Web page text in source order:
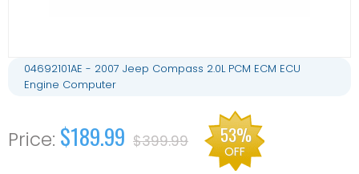
04692101AE - 2007 Jeep Compass 2.0L PCM ECM ECU
Engine Computer
$189.99 $399.99 53%
OFF